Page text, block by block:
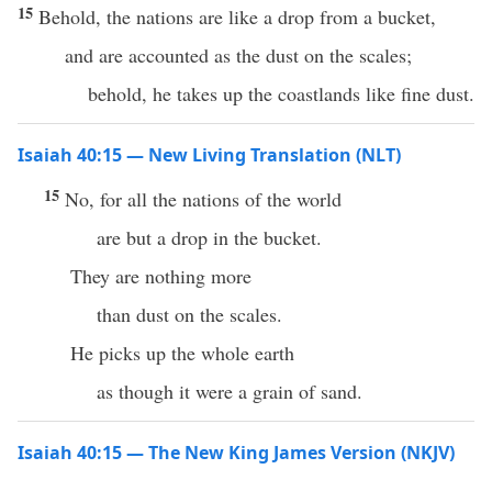
15 Behold, the nations are like a drop from a bucket,
and are accounted as the dust on the scales;
behold, he takes up the coastlands like fine dust.
Isaiah 40:15 — New Living Translation (NLT)
15 No, for all the nations of the world
are but a drop in the bucket.
They are nothing more
than dust on the scales.
He picks up the whole earth
as though it were a grain of sand.
Isaiah 40:15 — The New King James Version (NKJV)